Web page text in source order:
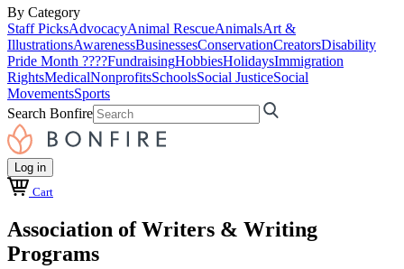
By Category
Staff PicksAdvocacyAnimal RescueAnimalsArt &
IllustrationsAwarenessBusinessesConservationCreatorsDisability
Pride Month ????FundraisingHobbiesHolidaysImmigration
RightsMedicalNonprofitsSchoolsSocial JusticeSocial
MovementsSports
Search Bonfire
Log in
Cart
Association of Writers & Writing
Programs